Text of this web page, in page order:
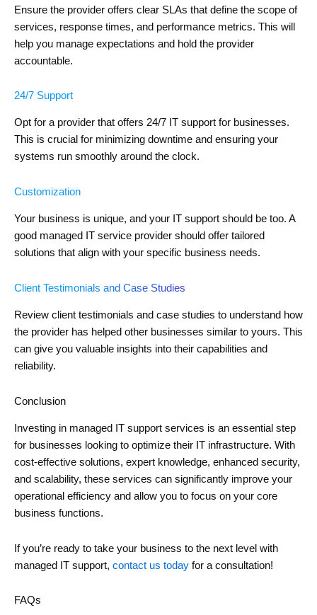
Ensure the provider offers clear SLAs that define the scope of
services, response times, and performance metrics. This will
help you manage expectations and hold the provider
accountable.
24/7 Support
Opt for a provider that offers 24/7 IT support for businesses.
This is crucial for minimizing downtime and ensuring your
systems run smoothly around the clock.
Customization
Your business is unique, and your IT support should be too. A
good managed IT service provider should offer tailored
solutions that align with your specific business needs.
Client Testimonials and Case Studies
Review client testimonials and case studies to understand how
the provider has helped other businesses similar to yours. This
can give you valuable insights into their capabilities and
reliability.
Conclusion
Investing in managed IT support services is an essential step
for businesses looking to optimize their IT infrastructure. With
cost-effective solutions, expert knowledge, enhanced security,
and scalability, these services can significantly improve your
operational efficiency and allow you to focus on your core
business functions.
If you’re ready to take your business to the next level with
managed IT support, contact us today for a consultation!
FAQs